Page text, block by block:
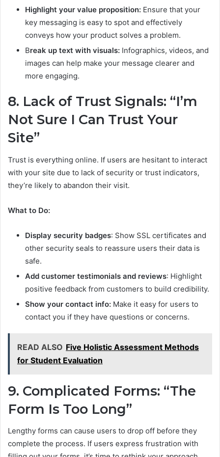
Highlight your value proposition: Ensure that your
key messaging is easy to spot and effectively
conveys how your product solves a problem.
Break up text with visuals: Infographics, videos, and
images can help make your message clearer and
more engaging.
8. Lack of Trust Signals: “I’m
Not Sure I Can Trust Your
Site”
Trust is everything online. If users are hesitant to interact
with your site due to lack of security or trust indicators,
they’re likely to abandon their visit.
What to Do:
Display security badges: Show SSL certificates and
other security seals to reassure users their data is
safe.
Add customer testimonials and reviews: Highlight
positive feedback from customers to build credibility.
Show your contact info: Make it easy for users to
contact you if they have questions or concerns.
READ ALSO Five Holistic Assessment Methods
for Student Evaluation
9. Complicated Forms: “The
Form Is Too Long”
Lengthy forms can cause users to drop off before they
complete the process. If users express frustration with